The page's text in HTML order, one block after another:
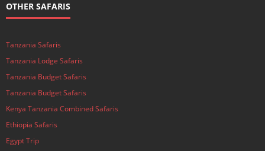
OTHER SAFARIS
Tanzania Safaris
Tanzania Lodge Safaris
Tanzania Budget Safaris
Tanzania Budget Safaris
Kenya Tanzania Combined Safaris
Ethiopia Safaris
Egypt Trip